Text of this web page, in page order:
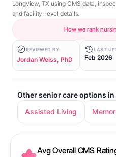
Longview, TX using CMS data,
and facility-level details.
How we rank
REVIEWED BY
Jordan Weiss, PhD
LAST
Feb 2026
Other senior care options
Assisted Living
Avg Overall CMS